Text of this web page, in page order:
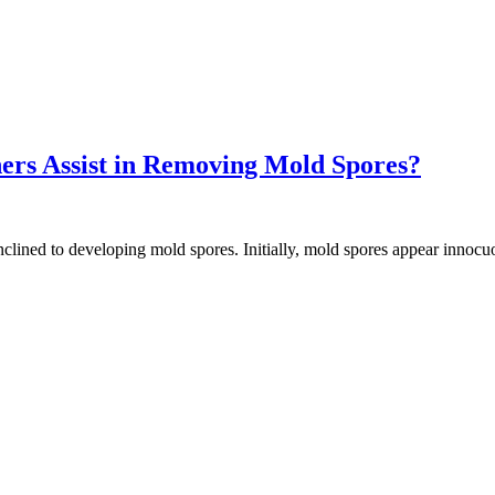
Assist in Removing Mold Spores?
to developing mold spores. Initially, mold spores appear